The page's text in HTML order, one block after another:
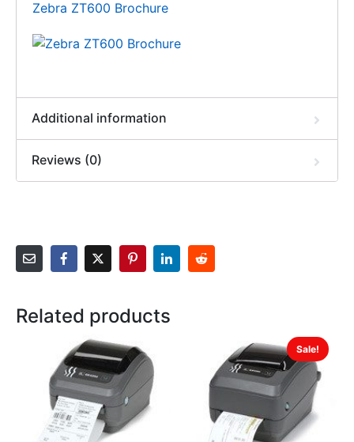
Zebra ZT600 Brochure
Additional information
Reviews (0)
Related products
Sale!